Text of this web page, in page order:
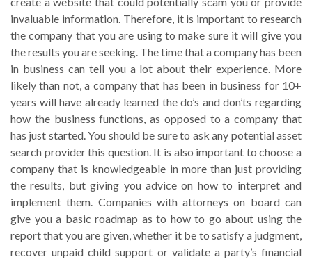
invaluable information. Therefore, it is important to research
the company that you are using to make sure it will give you
the results you are seeking. The time that a company has been
in business can tell you a lot about their experience. More
likely than not, a company that has been in business for 10+
years will have already learned the do’s and don’ts regarding
how the business functions, as opposed to a company that
has just started. You should be sure to ask any potential asset
search provider this question. It is also important to choose a
company that is knowledgeable in more than just providing
the results, but giving you advice on how to interpret and
implement them. Companies with attorneys on board can
give you a basic roadmap as to how to go about using the
report that you are given, whether it be to satisfy a judgment,
recover unpaid child support or validate a party’s financial